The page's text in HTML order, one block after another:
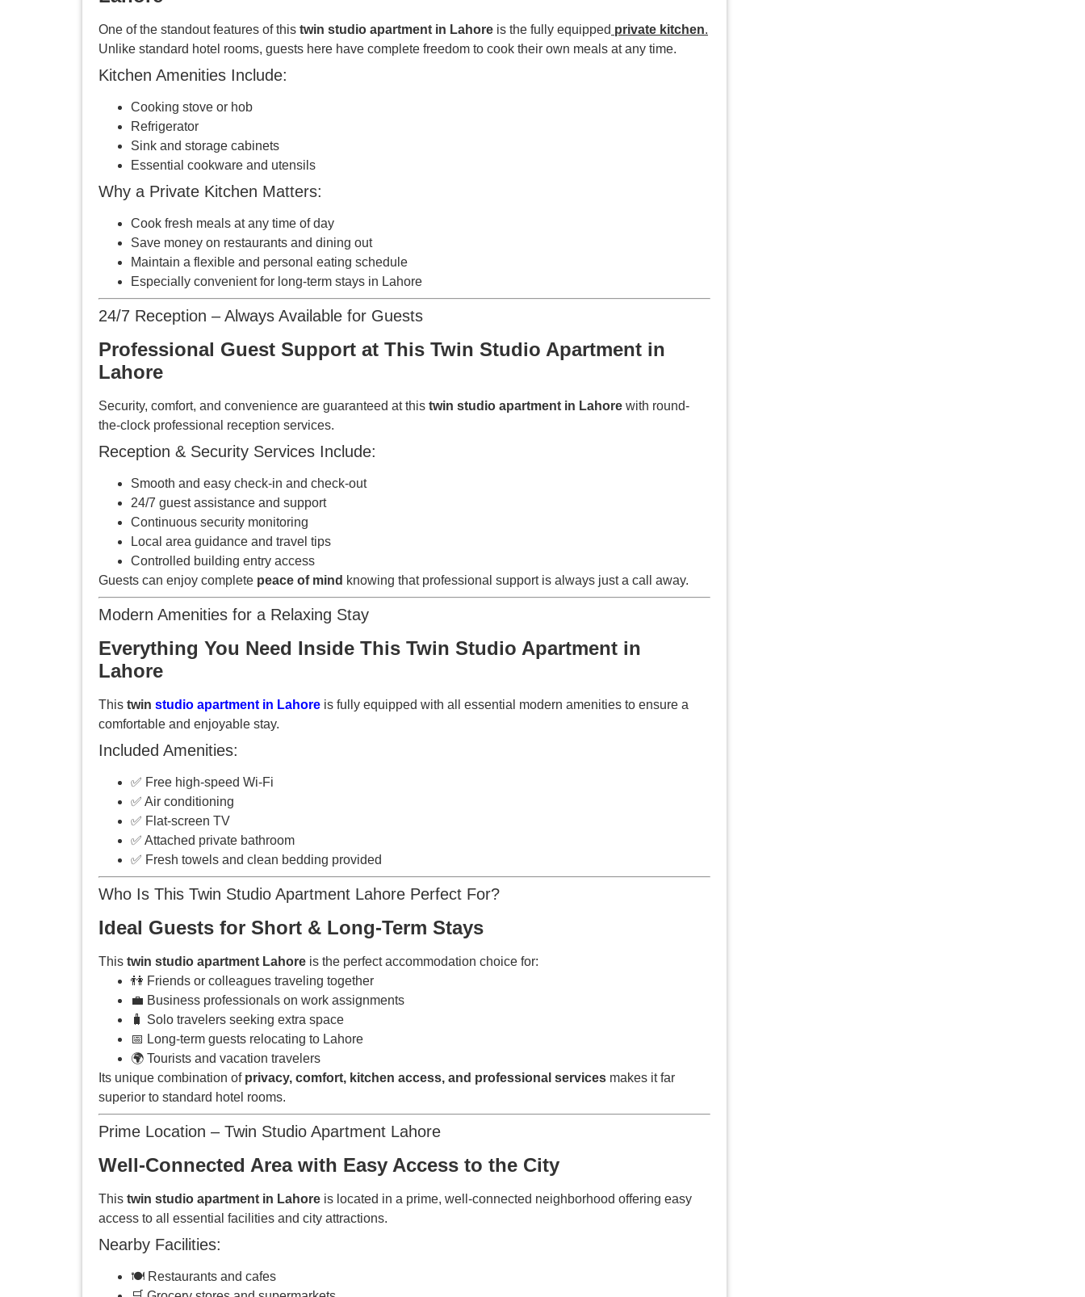
One of the standout features of this twin studio apartment in Lahore is the fully equipped private kitchen.
Unlike standard hotel rooms, guests here have complete freedom to cook their own meals at any time.
Kitchen Amenities Include:
Cooking stove or hob
Refrigerator
Sink and storage cabinets
Essential cookware and utensils
Why a Private Kitchen Matters:
Cook fresh meals at any time of day
Save money on restaurants and dining out
Maintain a flexible and personal eating schedule
Especially convenient for long-term stays in Lahore
24/7 Reception – Always Available for Guests
Professional Guest Support at This Twin Studio Apartment in
Lahore
Security, comfort, and convenience are guaranteed at this twin studio apartment in Lahore with round-
the-clock professional reception services.
Reception & Security Services Include:
Smooth and easy check-in and check-out
24/7 guest assistance and support
Continuous security monitoring
Local area guidance and travel tips
Controlled building entry access
Guests can enjoy complete peace of mind knowing that professional support is always just a call away.
Modern Amenities for a Relaxing Stay
Everything You Need Inside This Twin Studio Apartment in
Lahore
This twin studio apartment in Lahore is fully equipped with all essential modern amenities to ensure a
comfortable and enjoyable stay.
Included Amenities:
✅ Free high-speed Wi-Fi
✅ Air conditioning
✅ Flat-screen TV
✅ Attached private bathroom
✅ Fresh towels and clean bedding provided
Who Is This Twin Studio Apartment Lahore Perfect For?
Ideal Guests for Short & Long-Term Stays
This twin studio apartment Lahore is the perfect accommodation choice for:
👫 Friends or colleagues traveling together
💼 Business professionals on work assignments
🧳 Solo travelers seeking extra space
📅 Long-term guests relocating to Lahore
🌍 Tourists and vacation travelers
Its unique combination of privacy, comfort, kitchen access, and professional services makes it far
superior to standard hotel rooms.
Prime Location – Twin Studio Apartment Lahore
Well-Connected Area with Easy Access to the City
This twin studio apartment in Lahore is located in a prime, well-connected neighborhood offering easy
access to all essential facilities and city attractions.
Nearby Facilities:
🍽️ Restaurants and cafes